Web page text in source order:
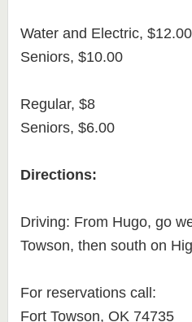
Water and Electric, $12.00
Seniors, $10.00
Regular, $8
Seniors, $6.00
Directions:
Driving: From Hugo, go
Towson, then south on
For reservations call:
Fort Towson, OK 74735